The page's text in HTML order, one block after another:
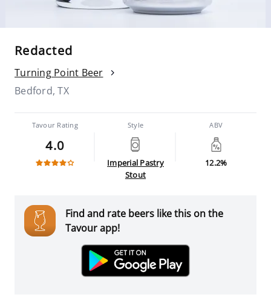
Redacted
Turning Point Beer
Bedford, TX
Tavour Rating
4.0
Style
Imperial Pastry
Stout
ABV
12.2%
Find and rate beers like this on the
Tavour app!